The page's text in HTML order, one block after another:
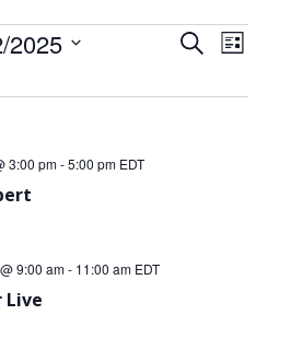
Events
Search
SearchList
2025
3:00 pm-5:00 pm EDT
Live
9:00 am- 11:00 am EDT